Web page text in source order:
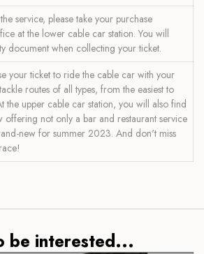
service, please take your purchase
at the lower cable car station. You will
document when collecting your ticket.
your ticket to ride the cable car with your
routes of all types, from the easiest to
the upper cable car station, you will also find
offering not only a bar and restaurant service
new for summer 2023. And don't miss
be interested...